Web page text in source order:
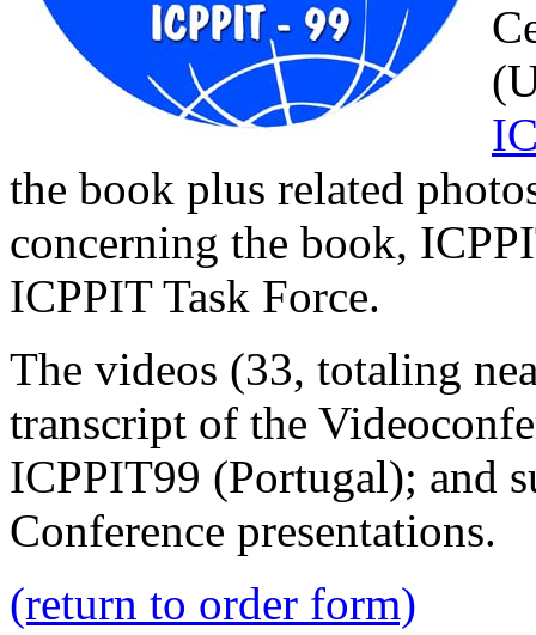
the book plus related
concerning the book,
ICPPIT Task Force.
The videos (33, totaling
transcript of the
ICPPIT99 (Portugal); and
Conference presentations.
(return to order form)